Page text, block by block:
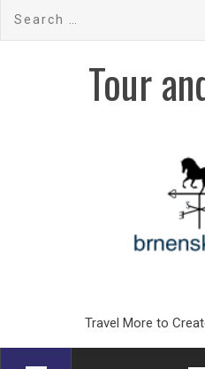
Skip
Search
Tour
Travel More to